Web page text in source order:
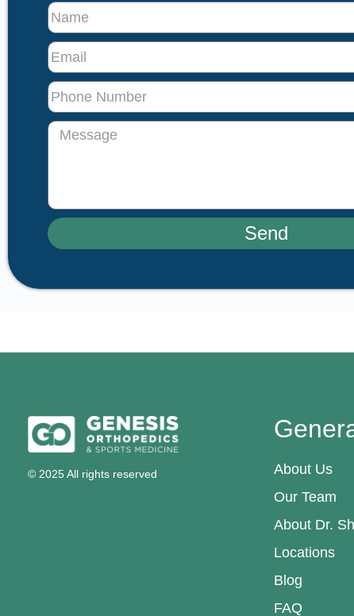
Send
© 2025 All rights reserved
About Us
Our Team
About Dr.
Locations
Blog
FAQ